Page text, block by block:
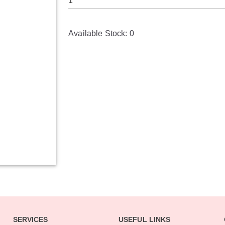
Available Stock: 0
SERVICES USEFUL LINKS